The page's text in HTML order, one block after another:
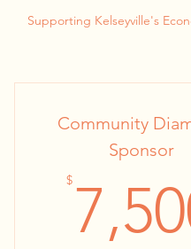
Supporting Kelseyville's
Community
Sponsor
$